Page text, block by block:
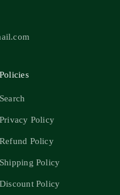
Policies
Search
Privacy Policy
Refund Policy
Shipping Policy
Discount Policy